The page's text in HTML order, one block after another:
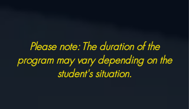
Please note: The duration of the
program may vary depending on the
student's situation.